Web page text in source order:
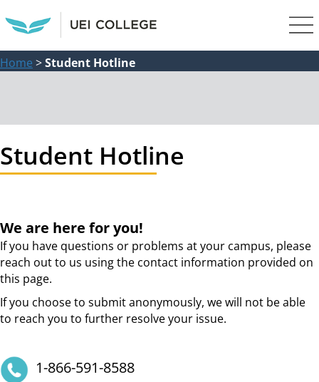
Home >Student Hotline
Student Hotline
We are here for you!
If you have questions or problems at your campus, please
reach out to us using the contact information provided on
this page.
If you choose to submit anonymously, we will not be able
to reach you to further resolve your issue.
1-866-591-8588